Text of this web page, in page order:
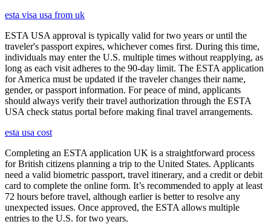
esta visa usa from uk
ESTA USA approval is typically valid for two years or until the
traveler's passport expires, whichever comes first. During this time,
individuals may enter the U.S. multiple times without reapplying, as
long as each visit adheres to the 90-day limit. The ESTA application
for America must be updated if the traveler changes their name,
gender, or passport information. For peace of mind, applicants
should always verify their travel authorization through the ESTA
USA check status portal before making final travel arrangements.
esta usa cost
Completing an ESTA application UK is a straightforward process
for British citizens planning a trip to the United States. Applicants
need a valid biometric passport, travel itinerary, and a credit or debit
card to complete the online form. It’s recommended to apply at least
72 hours before travel, although earlier is better to resolve any
unexpected issues. Once approved, the ESTA allows multiple
entries to the U.S. for two years.